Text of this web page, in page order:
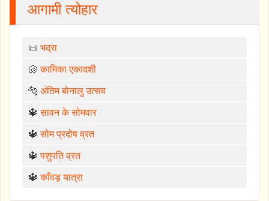
आगामी त्योहार
📜 भद्रा
🐚कामिका एकादशी
🐅 अंतिम बोनालु उत्सव
🔱सावन के सोमवार
🔱सोम प्रदोष व्रत
🔱पशुपति व्रत
🔱काँवड़ यात्रा